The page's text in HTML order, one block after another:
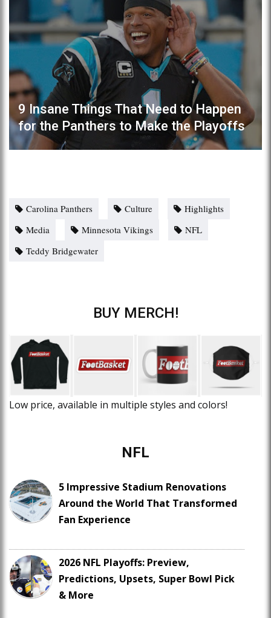
9 Insane Things That Need to Happen
for the Panthers to Make the Playoffs
Carolina Panthers Culture
Highlights
Media
Minnesota Vikings
NFL
Teddy Bridgewater
BUY MERCH!
Low price, available in multiple styles and colors!
NFL
5 Impressive Stadium Renovations
Around the World That Transformed
Fan Experience
2026 NFL Playoffs: Preview,
Predictions, Upsets, Super Bowl Pick
& More